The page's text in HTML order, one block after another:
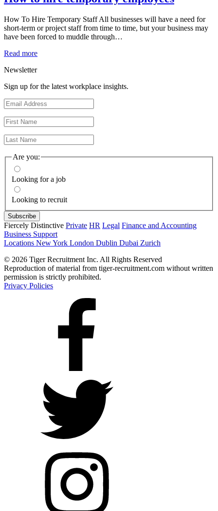
How To Hire Temporary Staff All businesses will have a need for
short-term or project staff from time to time, but your business may
have been forced to muddle through…
Read more
Newsletter
Sign up for the latest workplace insights.
Are you:
Looking for a job
Looking to recruit
Fiercely Distinctive Private HR Legal Finance and Accounting
Business Support
Locations New York London Dublin Dubai Zurich
© 2026 Tiger Recruitment Inc. All Rights Reserved
Reproduction of material from tiger-recruitment.com without written
permission is strictly prohibited.
Privacy Policies